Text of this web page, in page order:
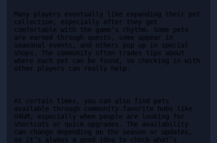
Many players eventually like expanding their pet
collection, especially after they get
comfortable with the game’s rhythm. Some pets
are earned through quests, some appear in
seasonal events, and others pop up in special
shops. The community often trades tips about
where each pet can be found, so checking in with
other players can really help.
At certain times, you can also find pets
available through community-favorite hubs like
U4GM, especially when people are looking for
shortcuts or quick upgrades. The availability
can change depending on the season or updates,
so it’s always a good idea to check what’s